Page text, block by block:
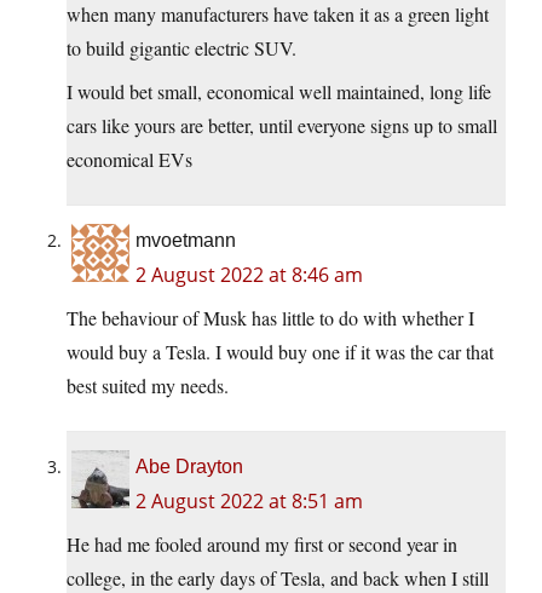
when many manufacturers have taken it as a green light
to build gigantic electric SUV.
I would bet small, economical well maintained, long life
cars like yours are better, until everyone signs up to small
economical EVs
mvoetmann
2 August 2022 at 8:46 am
The behaviour of Musk has little to do with whether I
would buy a Tesla. I would buy one if it was the car that
best suited my needs.
Abe Drayton
2 August 2022 at 8:51 am
He had me fooled around my first or second year in
college, in the early days of Tesla, and back when I still